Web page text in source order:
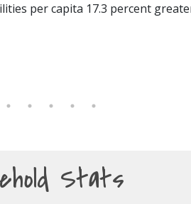
per capita 17.3 percent
Stats